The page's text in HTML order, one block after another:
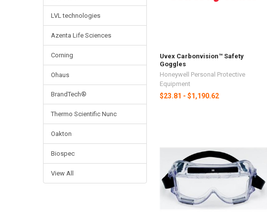
LVL technologies
Azenta Life Sciences
Corning
Ohaus
BrandTech®
Thermo Scientific Nunc
Oakton
Biospec
View All
Uvex Carbonvision™ Safety
Goggles
Honeywell Personal Protective
Equipment
$23.81 - $1,190.62